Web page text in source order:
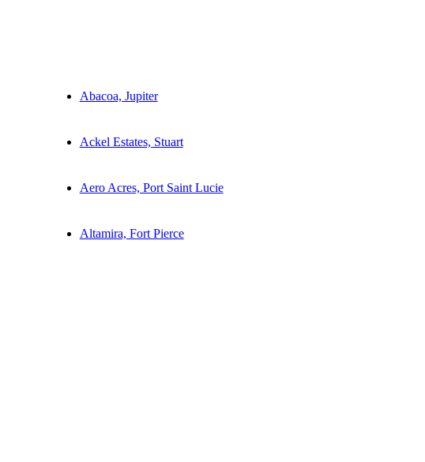
Abacoa, Jupiter
Ackel Estates, Stuart
Aero Acres, Port Saint Lucie
Altamira, Fort Pierce